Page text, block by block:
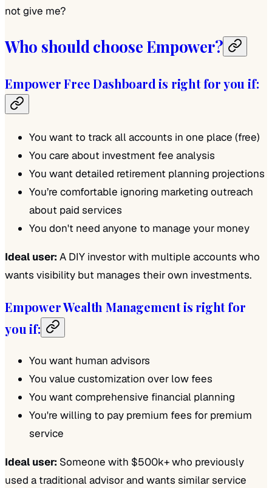
not give me?
Who should choose Empower?
Empower Free Dashboard is right for you if:
You want to track all accounts in one place (free)
You care about investment fee analysis
You want detailed retirement planning projections
You’re comfortable ignoring marketing outreach
about paid services
You don't need anyone to manage your money
Ideal user: A DIY investor with multiple accounts who
wants visibility but manages their own investments.
Empower Wealth Management is right for
you if:
You want human advisors
You value customization over low fees
You want comprehensive financial planning
You're willing to pay premium fees for premium
service
Ideal user: Someone with $500k+ who previously
used a traditional advisor and wants similar service